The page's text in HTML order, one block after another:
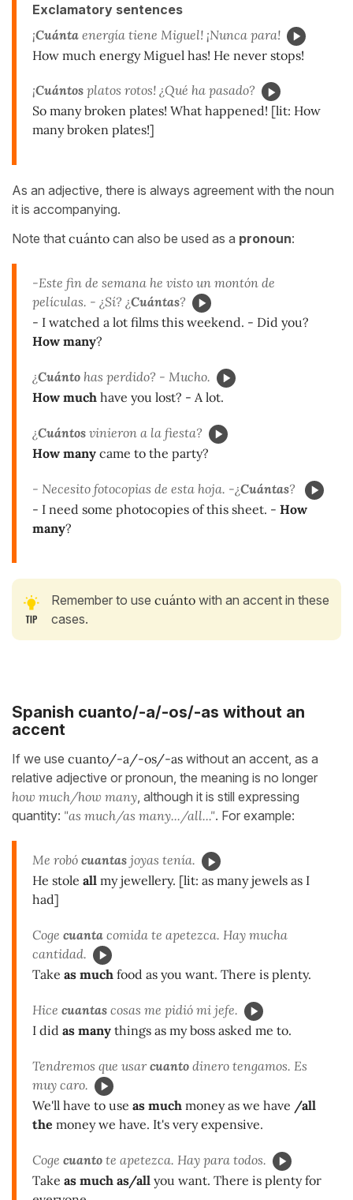
Exclamatory sentences
¡Cuánta energía tiene Miguel! ¡Nunca para!
How much energy Miguel has! He never stops!
¡Cuántos platos rotos! ¿Qué ha pasado?
So many broken plates! What happened! [lit: How
many broken plates!]
As an adjective, there is always agreement with the noun
it is accompanying.
Note that cuánto can also be used as a pronoun:
-Este fin de semana he visto un montón de
películas. - ¿Sí? ¿Cuántas?
- I watched a lot films this weekend. - Did you?
How many?
¿Cuánto has perdido? - Mucho.
How much have you lost? - A lot.
¿Cuántos vinieron a la fiesta?
How many came to the party?
- Necesito fotocopias de esta hoja. -¿Cuántas?
- I need some photocopies of this sheet. - How
many?
Remember to use cuánto with an accent in these
cases.
Spanish cuanto/-a/-os/-as without an
accent
If we use cuanto/-a/-os/-as without an accent, as a
relative adjective or pronoun, the meaning is no longer
how much/how many, although it is still expressing
quantity: "as much/as many.../all...". For example:
Me robó cuantas joyas tenía.
He stole all my jewellery. [lit: as many jewels as I
had]
Coge cuanta comida te apetezca. Hay mucha
cantidad.
Take as much food as you want. There is plenty.
Hice cuantas cosas me pidió mi jefe.
I did as many things as my boss asked me to.
Tendremos que usarcuanto dinero tengamos. Es
muy caro.
We'll have to use as much money as we have /all
the money we have. It's very expensive.
Coge cuanto te apetezca. Hay para todos.
Take as much as/all you want. There is plenty for